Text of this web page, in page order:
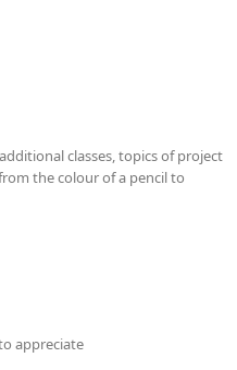
classes, topics of project
the colour of a pencil to
appreciate